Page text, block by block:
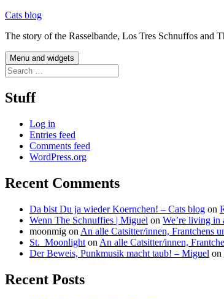
Skip
content
Cats blog
The story of the Rasselbande, Los Tres Schnuffos and
Menu and widgets
Search
for:
Stuff
Log in
Entries feed
Comments feed
WordPress.org
Recent Comments
Da bist Du ja wieder Koernchen! – Cats blog on
Wenn The Schnuffies | Miguel on We’re living in
moonmig on An alle Catsitter/innen, Frantchens
St._Moonlight on An alle Catsitter/innen,
Der Beweis, Punkmusik macht taub! – Miguel on
Recent Posts